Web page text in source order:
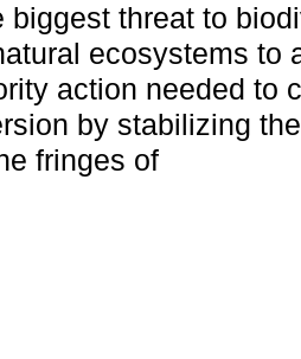
biggest threat to
ecosystems to
action needed to
by stabilizing
fringes of